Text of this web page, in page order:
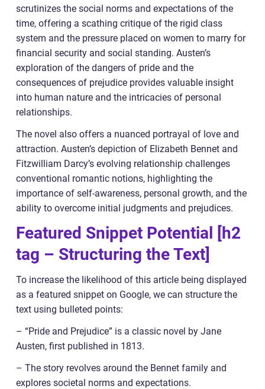
scrutinizes the social norms and expectations of the
time, offering a scathing critique of the rigid class
system and the pressure placed on women to marry for
financial security and social standing. Austen’s
exploration of the dangers of pride and the
consequences of prejudice provides valuable insight
into human nature and the intricacies of personal
relationships.
The novel also offers a nuanced portrayal of love and
attraction. Austen’s depiction of Elizabeth Bennet and
Fitzwilliam Darcy’s evolving relationship challenges
conventional romantic notions, highlighting the
importance of self-awareness, personal growth, and the
ability to overcome initial judgments and prejudices.
Featured Snippet Potential [h2
tag – Structuring the Text]
To increase the likelihood of this article being displayed
as a featured snippet on Google, we can structure the
text using bulleted points:
– “Pride and Prejudice” is a classic novel by Jane
Austen, first published in 1813.
– The story revolves around the Bennet family and
explores societal norms and expectations.